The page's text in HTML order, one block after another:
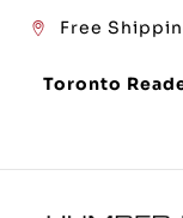
Free
Toronto